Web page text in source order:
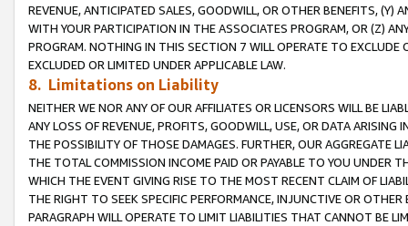
REVENUE, ANTICIPATED SALES, GOODWILL, OR OTHER BENEFITS,
WITH YOUR PARTICIPATION IN THE ASSOCIATES PROGRAM, OR (Z)
PROGRAM. NOTHING IN THIS SECTION 7 WILL OPERATE TO
EXCLUDED OR LIMITED UNDER APPLICABLE LAW.
8. Limitations on Liability
NEITHER WE NOR ANY OF OUR AFFILIATES OR LICENSORS WILL BE
ANY LOSS OF REVENUE, PROFITS, GOODWILL, USE, OR DATA ARISING
THE POSSIBILITY OF THOSE DAMAGES. FURTHER, OUR AGGREGATE
THE TOTAL COMMISSION INCOME PAID OR PAYABLE TO YOU UNDER
WHICH THE EVENT GIVING RISE TO THE MOST RECENT CLAIM OF
THE RIGHT TO SEEK SPECIFIC PERFORMANCE, INJUNCTIVE OR
PARAGRAPH WILL OPERATE TO LIMIT LIABILITIES THAT CANNOT BE